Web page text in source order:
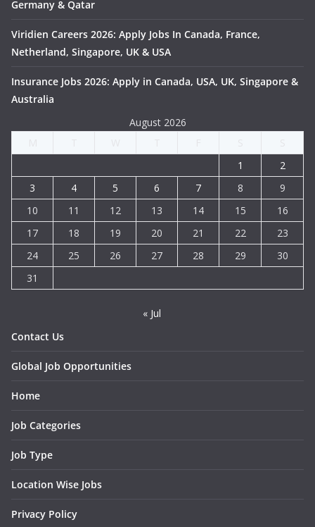
Germany & Qatar
Viridien Careers 2026: Apply Jobs In Canada, France,
Netherland, Singapore, UK & USA
Insurance Jobs 2026: Apply in Canada, USA, UK, Singapore &
Australia
August 2026
1
2
3
4 5 6 7 8
9
10
11 12 13 14 15
16
17
18 19 20 21 22
23
24
25 26 27 28 29
30
31
« Jul
Contact Us
Global Job Opportunities
Home
Job Categories
Job Type
Location Wise Jobs
Privacy Policy